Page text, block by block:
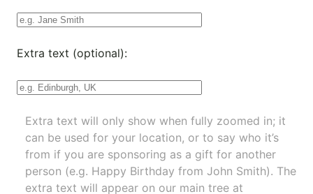
Extra text (optional):
Extra text will only show when fully zoomed in; it
can be used for your location, or to say who it’s
from if you are sponsoring as a gift for another
person (e.g. Happy Birthday from John Smith). The
extra text will appear on our main tree at